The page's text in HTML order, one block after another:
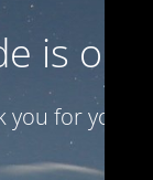
is on
for your